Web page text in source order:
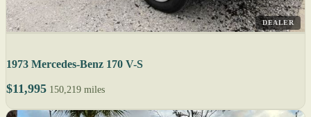
DEALER
1973 Mercedes-Benz 170 V-S
$11,995 150,219 miles